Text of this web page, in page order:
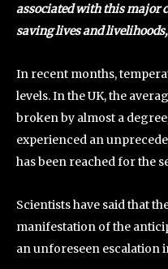
associated with this major
saving lives and
In recent months,
levels. In the UK, the
broken by almost a
experienced an
has been reached for the
Scientists have said that
manifestation of the
an unforeseen escalation